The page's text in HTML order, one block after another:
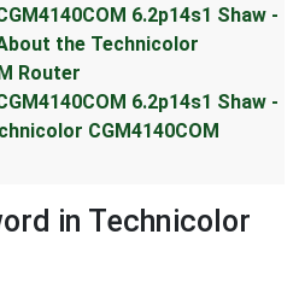
6.2p14s1 Shaw -
the Technicolor
Router
6.2p14s1 Shaw -
CGM4140COM
in Technicolor